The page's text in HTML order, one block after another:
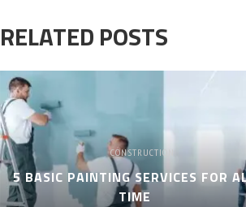
RELATED POSTS
CONSTRUCTION
5 BASIC PAINTING SERVICES FOR
TIME